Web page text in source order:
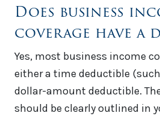
Does business
coverage have a
Yes, most business income
either a time deductible
dollar-amount deductible.
should be clearly outlined in